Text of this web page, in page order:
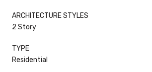
ARCHITECTURE STYLES
2 Story
TYPE
Residential